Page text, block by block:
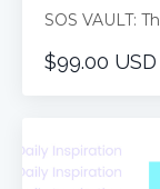
SOS VAULT:
$99.00